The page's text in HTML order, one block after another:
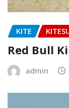
KITE
Red Bull
admin